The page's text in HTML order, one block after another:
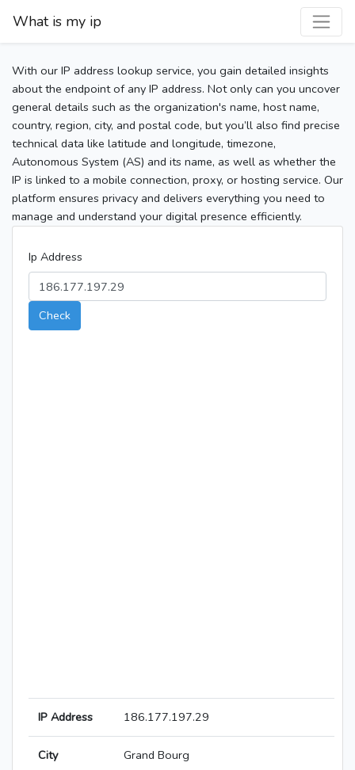
What is my ip
With our IP address lookup service, you gain detailed insights
about the endpoint of any IP address. Not only can you uncover
general details such as the organization's name, host name,
country, region, city, and postal code, but you’ll also find precise
technical data like latitude and longitude, timezone,
Autonomous System (AS) and its name, as well as whether the
IP is linked to a mobile connection, proxy, or hosting service. Our
platform ensures privacy and delivers everything you need to
manage and understand your digital presence efficiently.
Ip Address
Check
IP Address 186.177.197.29
City Grand Bourg